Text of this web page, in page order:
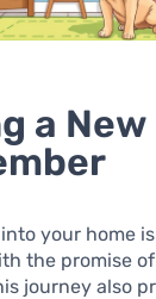
a
into your home
the promise
journey also